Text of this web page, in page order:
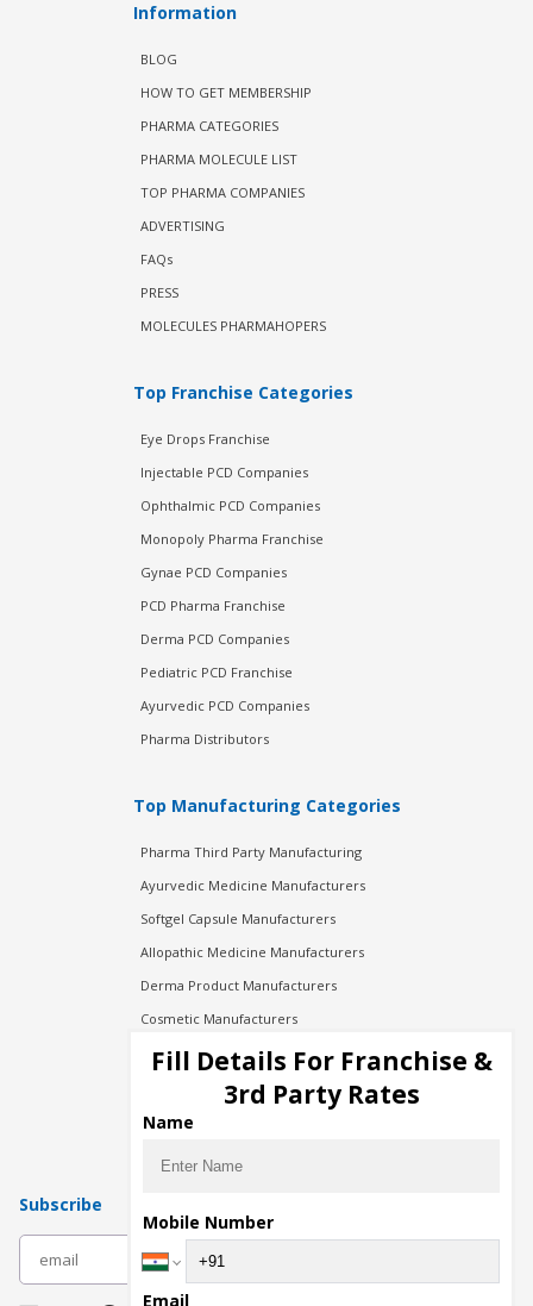
Information
BLOG
HOW TO GET MEMBERSHIP
PHARMA CATEGORIES
PHARMA MOLECULE LIST
TOP PHARMA COMPANIES
ADVERTISING
FAQs
PRESS
MOLECULES PHARMAHOPERS
Top Franchise Categories
Eye Drops Franchise
Injectable PCD Companies
Ophthalmic PCD Companies
Monopoly Pharma Franchise
Gynae PCD Companies
PCD Pharma Franchise
Derma PCD Companies
Pediatric PCD Franchise
Ayurvedic PCD Companies
Pharma Distributors
Top Manufacturing Categories
Pharma Third Party Manufacturing
Ayurvedic Medicine Manufacturers
Softgel Capsule Manufacturers
Allopathic Medicine Manufacturers
Derma Product Manufacturers
Cosmetic Manufacturers
Injection Manufacturers
Pharma Manufacturers
Pharma Contract Manufacturing
Subscribe
Fill Details For Franchise &
3rd Party Rates
Name
Mobile Number
Email